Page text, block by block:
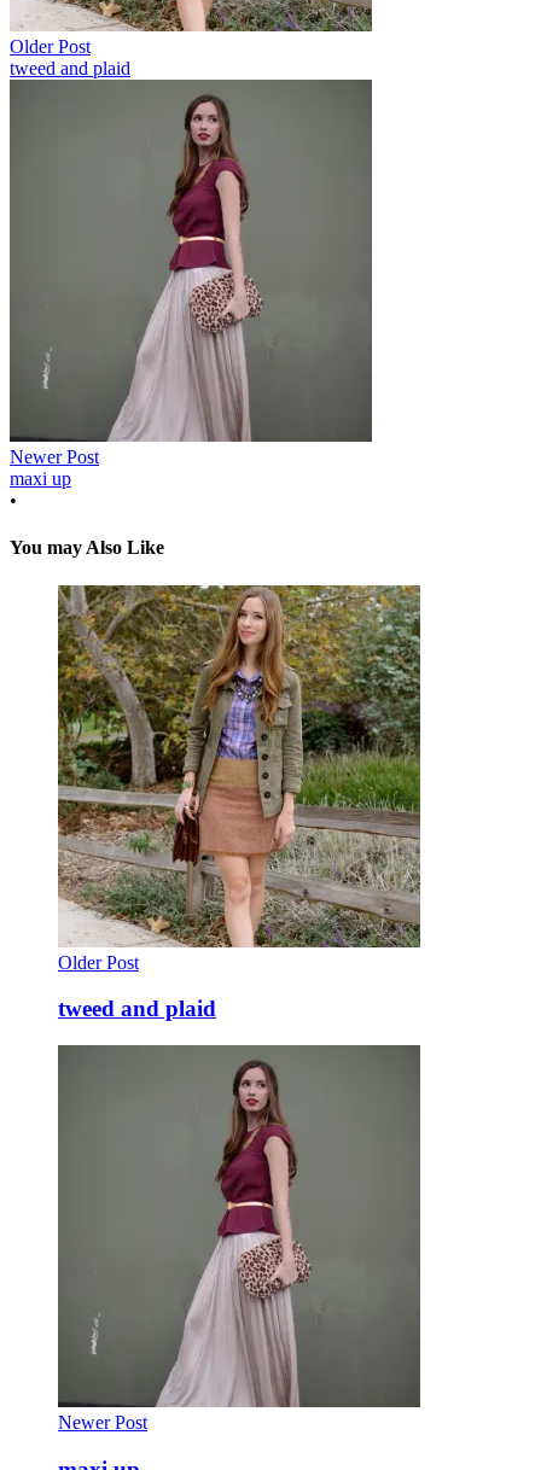
Older Post
tweed and plaid
Newer Post
maxi up
•
You may Also Like
Older Post
tweed and plaid
Newer Post